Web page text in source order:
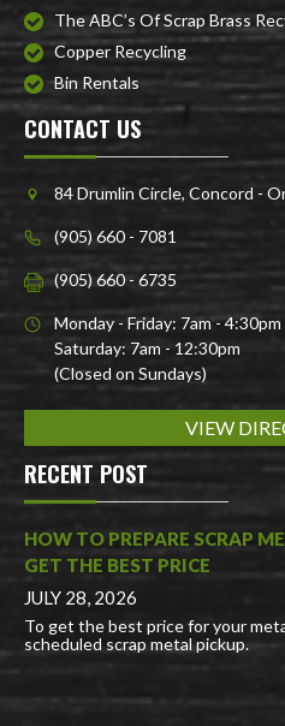
The ABC’s Of Scrap Brass
Copper Recycling
Bin Rentals
CONTACT US
84 Drumlin Circle, Concord -
(905) 660 - 7081
(905) 660 - 6735
Monday - Friday: 7am - 4:30pm
Saturday: 7am - 12:30pm
(Closed on Sundays)
VIEW
RECENT POST
HOW TO PREPARE SCRAP
GET THE BEST PRICE
JULY 28, 2026
To get the best price for your
scheduled scrap metal pickup.